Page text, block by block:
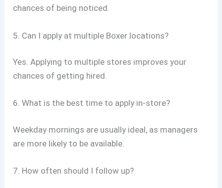
chances of being noticed.
5. Can I apply at multiple Boxer locations?
Yes. Applying to multiple stores improves your
chances of getting hired.
6. What is the best time to apply in-store?
Weekday mornings are usually ideal, as managers
are more likely to be available.
7. How often should I follow up?